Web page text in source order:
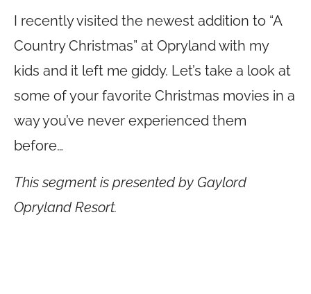
I recently visited the newest addition to “A
Country Christmas” at Opryland with my
kids and it left me giddy. Let’s take a look at
some of your favorite Christmas movies in a
way you’ve never experienced them
before…
This segment is presented by Gaylord
Opryland Resort.